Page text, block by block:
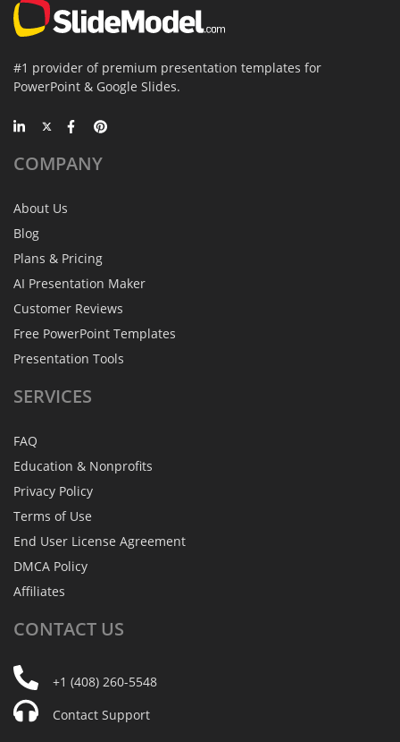
#1 provider of premium presentation templates for
PowerPoint & Google Slides.
COMPANY
About Us
Blog
Plans & Pricing
AI Presentation Maker
Customer Reviews
Free PowerPoint Templates
Presentation Tools
SERVICES
FAQ
Education & Nonprofits
Privacy Policy
Terms of Use
End User License Agreement
DMCA Policy
Affiliates
CONTACT US
+1 (408) 260-5548
Contact Support